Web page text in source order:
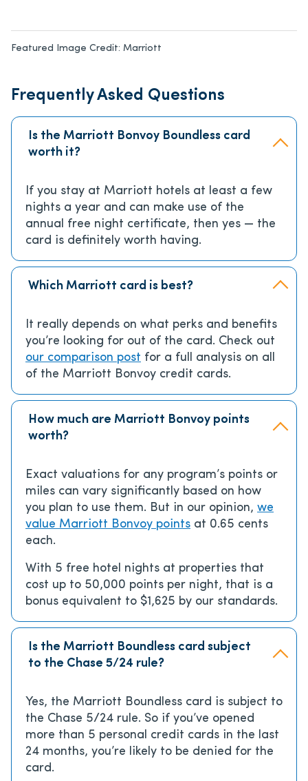
Featured Image Credit: Marriott
Frequently Asked Questions
Is the Marriott Bonvoy Boundless card
worth it?
If you stay at Marriott hotels at least a few
nights a year and can make use of the
annual free night certificate, then yes — the
card is definitely worth having.
Which Marriott card is best?
It really depends on what perks and benefits
you’re looking for out of the card. Check out
our comparison post for a full analysis on all
of the Marriott Bonvoy credit cards.
How much are Marriott Bonvoy points
worth?
Exact valuations for any program’s points or
miles can vary significantly based on how
you plan to use them. But in our opinion, we
value Marriott Bonvoy points at 0.65 cents
each.
With 5 free hotel nights at properties that
cost up to 50,000 points per night, that is a
bonus equivalent to $1,625 by our standards.
Is the Marriott Boundless card subject
to the Chase 5/24 rule?
Yes, the Marriott Boundless card is subject to
the Chase 5/24 rule. So if you’ve opened
more than 5 personal credit cards in the last
24 months, you’re likely to be denied for the
card.